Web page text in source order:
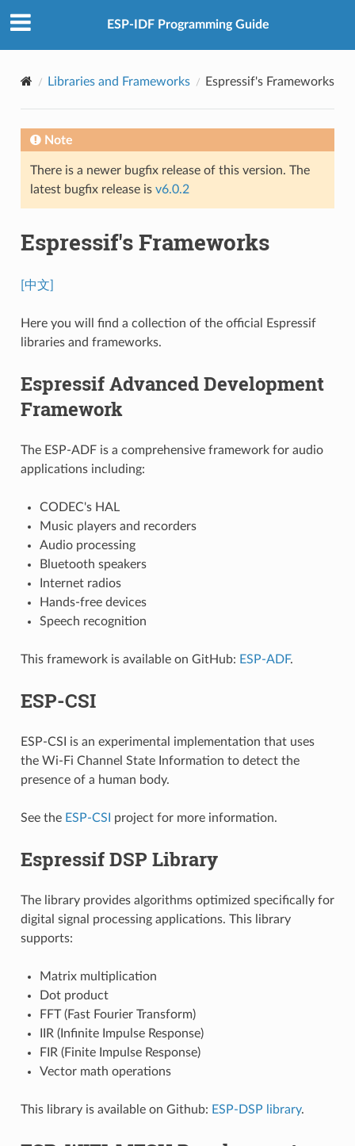
ESP-IDF Programming Guide
Libraries and Frameworks Espressif's Frameworks
Note
There is a newer bugfix release of this version. The
latest bugfix release is v6.0.2
Espressif's Frameworks
[中文]
Here you will find a collection of the official Espressif
libraries and frameworks.
Espressif Advanced Development
Framework
The ESP-ADF is a comprehensive framework for audio
applications including:
CODEC's HAL
Music players and recorders
Audio processing
Bluetooth speakers
Internet radios
Hands-free devices
Speech recognition
This framework is available on GitHub: ESP-ADF.
ESP-CSI
ESP-CSI is an experimental implementation that uses
the Wi-Fi Channel State Information to detect the
presence of a human body.
See the ESP-CSI project for more information.
Espressif DSP Library
The library provides algorithms optimized specifically for
digital signal processing applications. This library
supports:
Matrix multiplication
Dot product
FFT (Fast Fourier Transform)
IIR (Infinite Impulse Response)
FIR (Finite Impulse Response)
Vector math operations
This library is available on Github: ESP-DSP library.